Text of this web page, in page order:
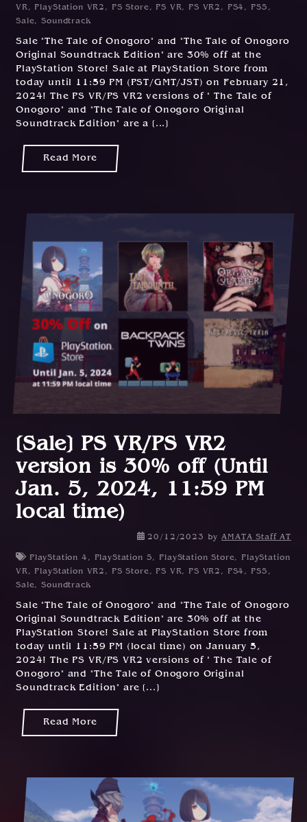
/
2
0
2
4
VR, PlayStation VR2 , PS Store, PS VR, PS VR2 , PS4 , PS5 ,
Sale,Soundtrack
Sale "The Tale of Onogoro" and "The Tale of Onogoro
Original Soundtrack Edition" are 30% off at the
PlayStation Store! Sale at PlayStation Store from
today until 11:59 PM (PST/GMT/JST) on February 21,
2024! The PS VR/PS VR2 versions of " The Tale of
Onogoro" and "The Tale of Onogoro Original
Soundtrack Edition" are a [...]
Read More
[Sale] PS VR/PS VR2
version is 30% off (Until
Jan. 5, 2024, 11:59 PM
local time)
20/12/2023 2
/
2
0
2
3
byAMATA Staff AT
PlayStation 4 , PlayStation 5, PlayStation Store,
PlayStation
VR, PlayStation VR2 , PS Store, PS VR, PS VR2 , PS4 , PS5 ,
Sale,Soundtrack
Sale "The Tale of Onogoro" and "The Tale of Onogoro
Original Soundtrack Edition" are 30% off at the
PlayStation Store! Sale at PlayStation Store from
today until 11:59 PM (local time) on January 5,
2024! The PS VR/PS VR2 versions of " The Tale of
Onogoro" and "The Tale of Onogoro Original
Soundtrack Edition" are [...]
Read More